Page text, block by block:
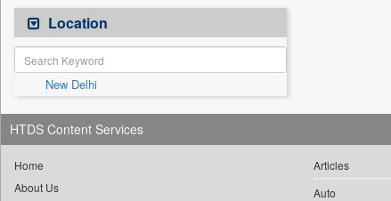
Astro Devam
Australian Government News
Autox
Bis Research
Bana Africa Gossips
Bana Kenya
Bang Showbiz
Location
New Delhi
HTDS Content Services
Home
About Us
Articles
Auto